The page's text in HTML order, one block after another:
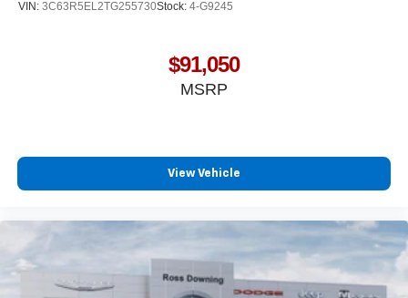
VIN: 3C63R5EL2TG255730Stock: 4-G9245
$91,050
MSRP
View Vehicle